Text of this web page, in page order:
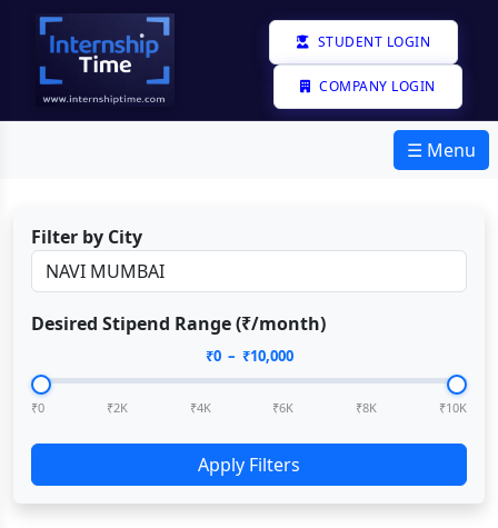
STUDENT LOGIN
COMPANY LOGIN
☰ Menu
Filter by City
Desired Stipend Range (₹/month)
₹0– ₹10,000
₹0 ₹2K ₹4K ₹6K ₹8K ₹10K
Apply Filters